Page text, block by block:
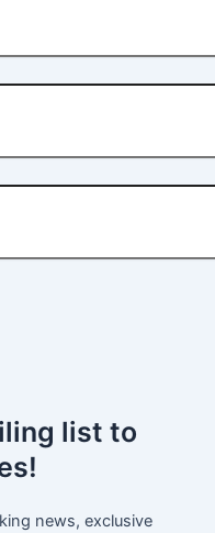
list to
news, exclusive